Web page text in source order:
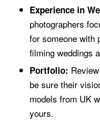
Experience in
photographers
for someone with
filming weddings
Portfolio:
be sure their
models from UK
yours.